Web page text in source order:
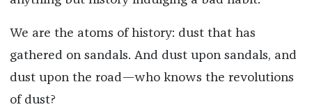
We are the atoms of history: dust that has
gathered on sandals. And dust upon sandals, and
dust upon the road—who knows the revolutions
of dust?